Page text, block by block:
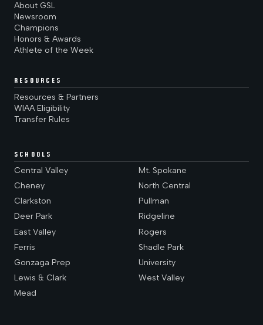
About GSL
Newsroom
Champions
Honors & Awards
Athlete of the Week
RESOURCES
Resources & Partners
WIAA Eligibility
Transfer Rules
SCHOOLS
Central Valley
Cheney
Clarkston
Deer Park
East Valley
Ferris
Gonzaga Prep
Lewis & Clark
Mead
Mt. Spokane
North Central
Pullman
Ridgeline
Rogers
Shadle Park
University
West Valley